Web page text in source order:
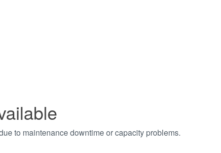
to maintenance downtime or capacity problems.